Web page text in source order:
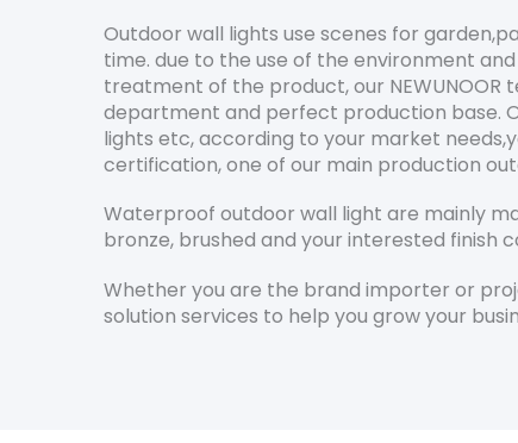
Outdoor wall lights use scenes for
time. due to the use of the environment
treatment of the product, our
department and perfect production base.
lights etc, according to your market
certification, one of our main production
Waterproof outdoor wall light are mainly
bronze, brushed and your interested finish
Whether you are the brand importer or
solution services to help you grow your